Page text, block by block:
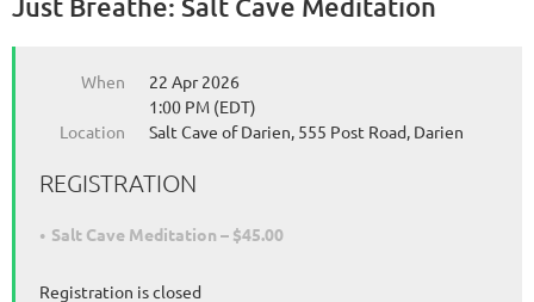
Just Breathe: Salt Cave Meditation
When
22 Apr 2026
1:00 PM (EDT)
Location
Salt Cave of Darien, 555 Post Road, Darien
REGISTRATION
Salt Cave Meditation – $45.00
Registration is closed